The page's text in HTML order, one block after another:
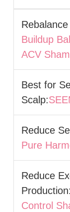
Buildup
ACV
Best for
Scalp:
Reduce
Pure
Reduce
Production:
Control